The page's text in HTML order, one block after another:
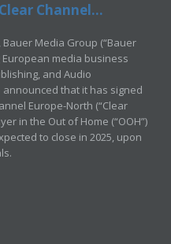
Channel...
Bauer Media Group (“Bauer
European media business
and Audio
that it has signed
Europe-North (“Clear
in the Out of Home (“OOH”)
to close in 2025, upon